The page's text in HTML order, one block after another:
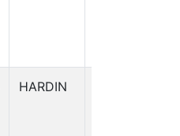
HARDIN